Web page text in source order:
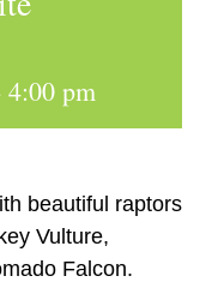
4:00 pm
beautiful raptors
Vulture,
Falcon.